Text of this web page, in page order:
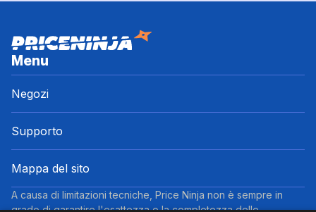
Menu
Negozi
Supporto
Mappa del sito
A causa di limitazioni tecniche, Price Ninja non è sempre in
grado di garantire l'esattezza o la completezza delle